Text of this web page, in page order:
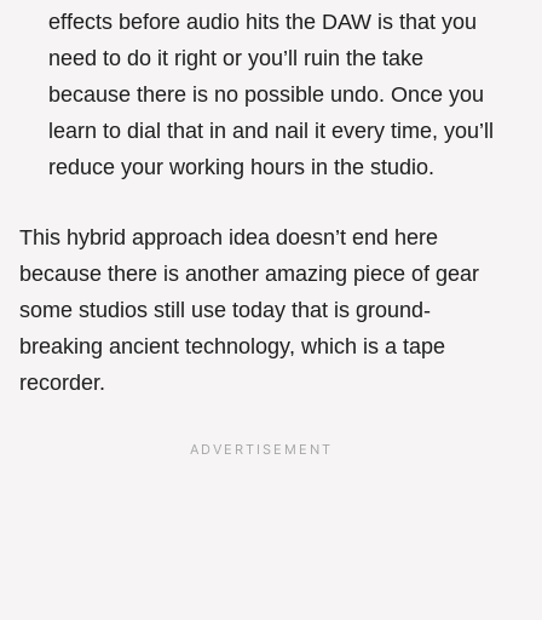
effects before audio hits the DAW is that you
need to do it right or you’ll ruin the take
because there is no possible undo. Once you
learn to dial that in and nail it every time, you’ll
reduce your working hours in the studio.
This hybrid approach idea doesn’t end here
because there is another amazing piece of gear
some studios still use today that is ground-
breaking ancient technology, which is a tape
recorder.